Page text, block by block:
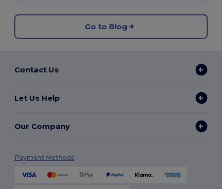
Go to Blog
Contact Us
Let Us Help
Our Company
Payment Methods